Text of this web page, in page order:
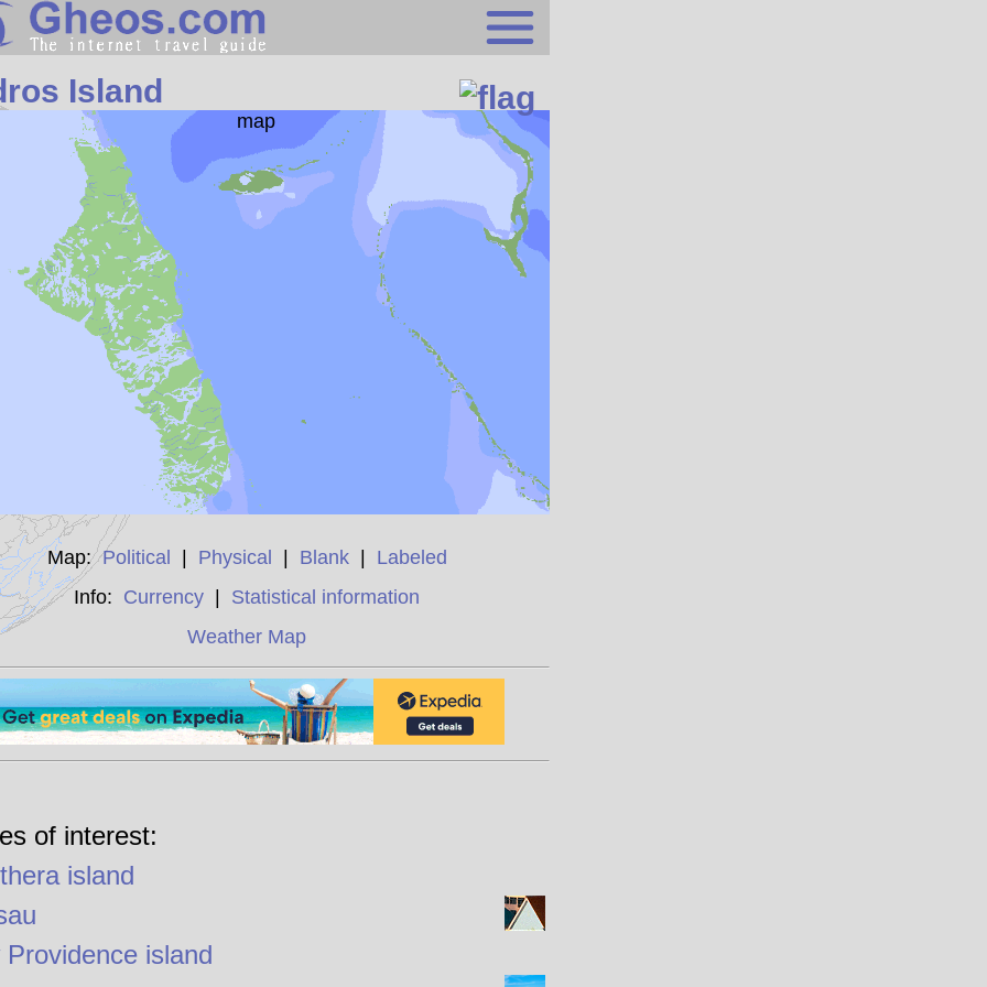
Central America
Search
Continents
Countries
Miscellaneous
Oceans
Statistics
Sunclock
Island
Map:Political | Physical | Blank| Labeled
Info: Currency | Statistical information
Weather Map
of interest:
island
Providence island